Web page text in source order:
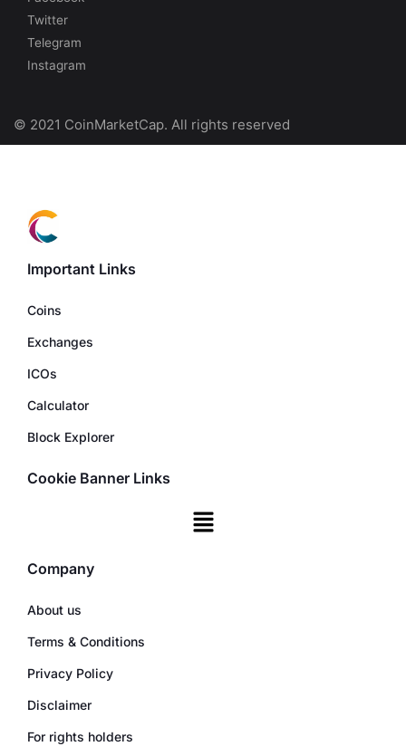
Twitter
Telegram
Instagram
© 2021 CoinMarketCap. All rights reserved
Important Links
Coins
Exchanges
ICOs
Calculator
Block Explorer
Cookie Banner Links
Company
About us
Terms & Conditions
Privacy Policy
Disclaimer
For rights holders